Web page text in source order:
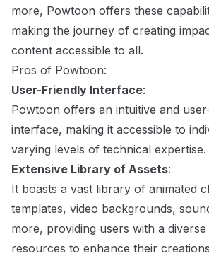
more, Powtoon offers these
making the journey of creating
content accessible to all.
Pros of Powtoon:
User-Friendly Interface:
Powtoon offers an intuitive and
interface, making it accessible to
varying levels of technical expertise.
Extensive Library of Assets:
It boasts a vast library of animated
templates, video backgrounds,
more, providing users with a
resources to enhance their